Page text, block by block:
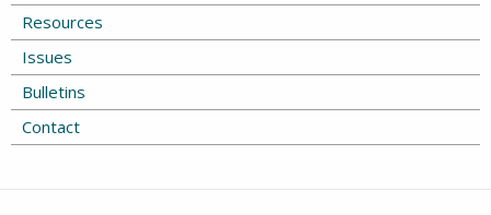
Resources
Issues
Bulletins
Contact